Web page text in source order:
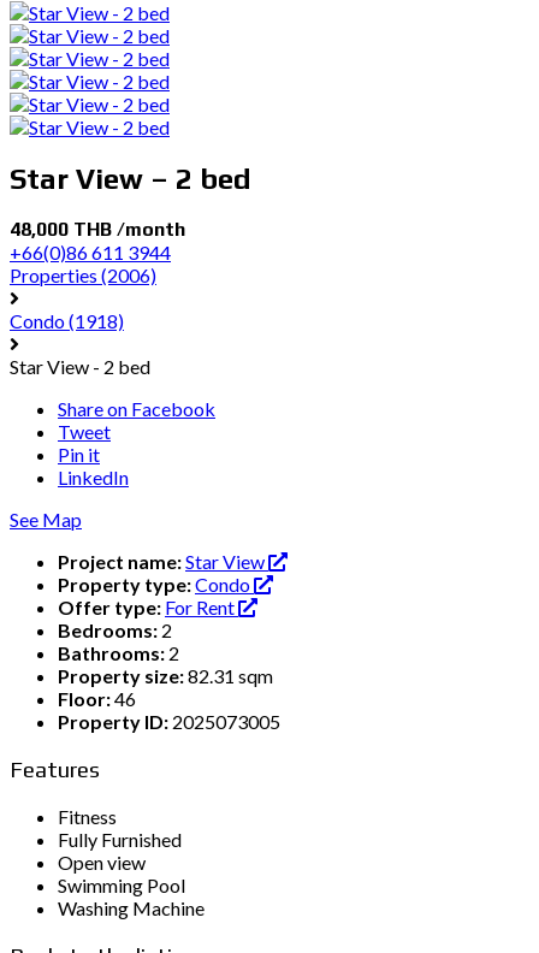
Star View – 2 bed
48,000 THB /month
+66(0)86 611 3944
Properties (2006)
Condo(1918)
Star View - 2 bed
Share on Facebook
Tweet
Pin it
LinkedIn
See Map
Project name:Star View
Property type:Condo
Offer type: For Rent
Bedrooms: 2
Bathrooms: 2
Property size:82.31 sqm
Floor:46
Property ID: 2025073005
Features
Fitness
Fully Furnished
Open view
Swimming Pool
Washing Machine